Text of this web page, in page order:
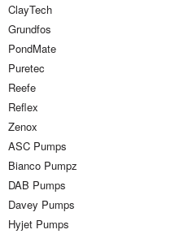
ClayTech
Grundfos
PondMate
Puretec
Reefe
Reflex
Zenox
ASC Pumps
Bianco Pumpz
DAB Pumps
Davey Pumps
Hyjet Pumps